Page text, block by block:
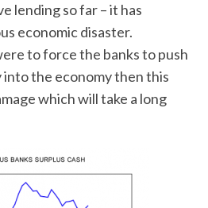
lending so far – it has
economic disaster.
to force the banks to push
into the economy then this
which will take a long